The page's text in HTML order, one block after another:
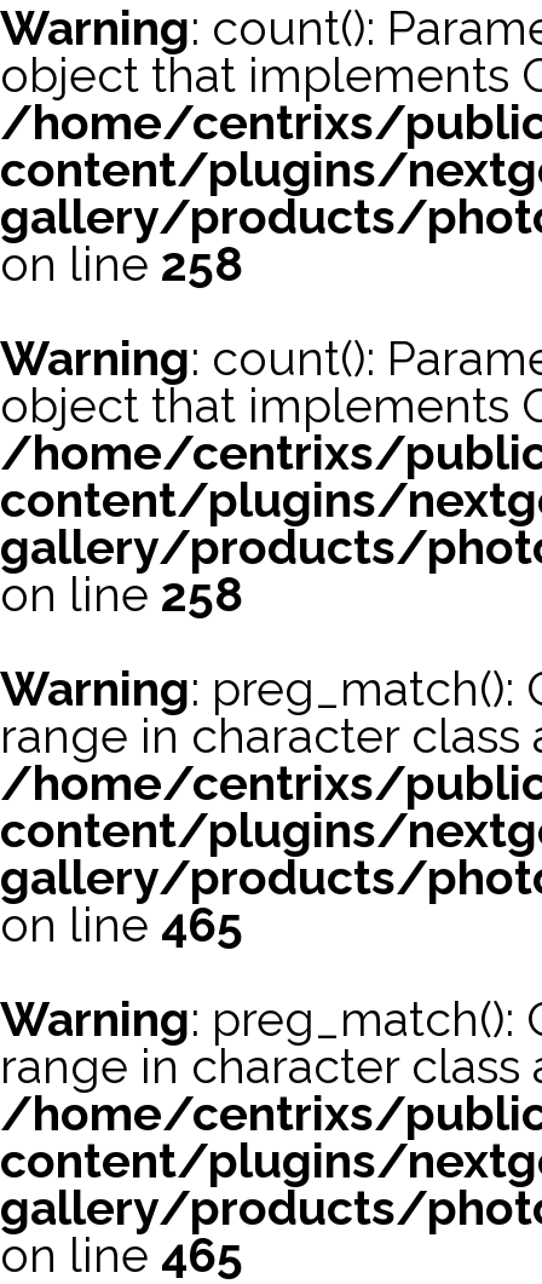
Warning: count():
object that implements
/home/centrixs/
content/plugins/
gallery/products/
on line 258
Warning: count():
object that implements
/home/centrixs/
content/plugins/
gallery/products/
on line 258
Warning:
range in character class
/home/centrixs/
content/plugins/
gallery/products/
on line 465
Warning:
range in character class
/home/centrixs/
content/plugins/
gallery/products/
on line 465